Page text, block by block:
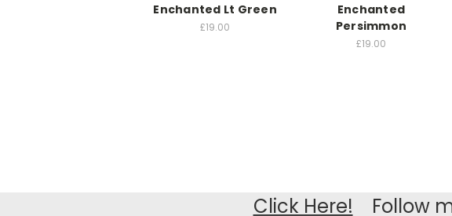
Enchanted Lt Green
£19.00
Enchanted
Persimmon
£19.00
Click Here! Follow